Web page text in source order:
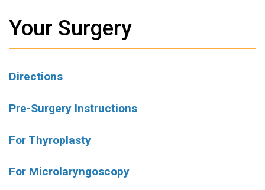
Your Surgery
Directions
Pre-Surgery Instructions
For Thyroplasty
For Microlaryngoscopy